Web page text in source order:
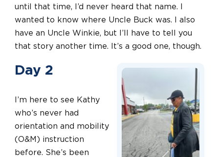
until that time, I’d never heard that name. I
wanted to know where Uncle Buck was. I also
have an Uncle Winkie, but I’ll have to tell you
that story another time. It’s a good one, though.
Day 2
I’m here to see Kathy
who’s never had
orientation and mobility
(O&M) instruction
before. She’s been